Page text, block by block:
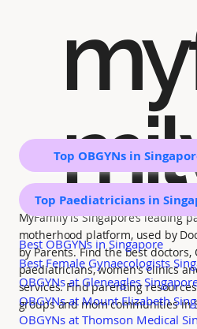
MyFamily is Singapore’s leading
motherhood platform, used by
by Parents. Find the best doctors,
paediatricians, women's clinics
services. Find parenting
groups and mom communities in
Top OBGYNs in
Top Paediatricians in
Best OBGYNs in Singapore
Best Female Gynaecologists
OBGYNs at Gleneagles
OBGYNs at Mount Elizabeth
OBGYNs at Thomson Medical